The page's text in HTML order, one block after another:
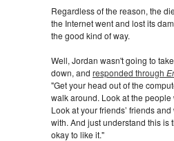
Regardless of the reason, the
the Internet went and lost its
the good kind of way.
Well, Jordan wasn't going to
down, and responded through
"Get your head out of the
walk around. Look at the people
Look at your friends’ friends
with. And just understand this is
okay to like it."